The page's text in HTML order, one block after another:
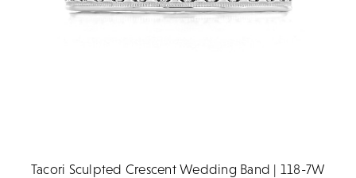
Tacori Sculpted Crescent Wedding Band | 118-7W